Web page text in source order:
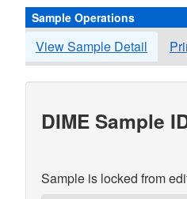
Sample Operations
View Sample Detail
DIME Sample
Sample is locked from